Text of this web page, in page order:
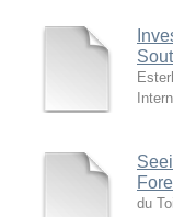
du